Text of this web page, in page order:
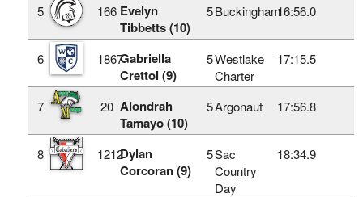
5 166 Evelyn
Tibbetts (10)
5Buckingham16:56.0
6 1867Gabriella
Crettol (9)
5Westlake
Charter
17:15.5
7 20 Alondrah
Tamayo (10)
5Argonaut 17:56.8
8 1212Dylan
Corcoran (9)
5Sac
Country
Day
18:34.9